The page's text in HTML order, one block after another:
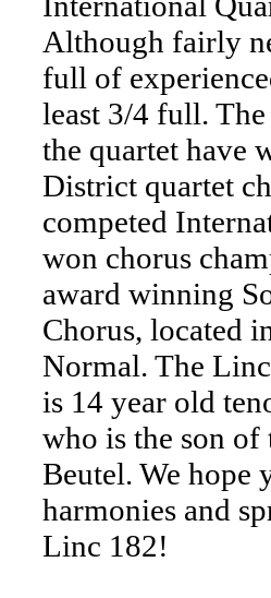
Although fairly
full of
least 3/4 full.
the quartet have
District quartet
competed
won chorus
award winning
Chorus, located
Normal. The
is 14 year old
who is the son of
Beutel. We hope
harmonies and
Linc 182!